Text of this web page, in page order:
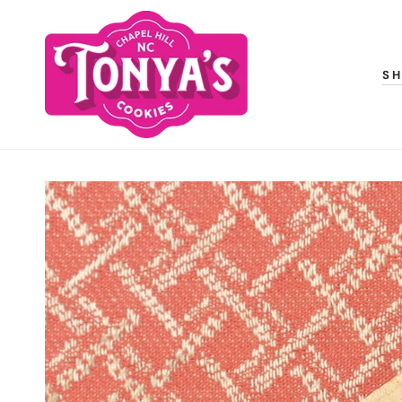
SKIP TO PRODUCT
INFORMATION